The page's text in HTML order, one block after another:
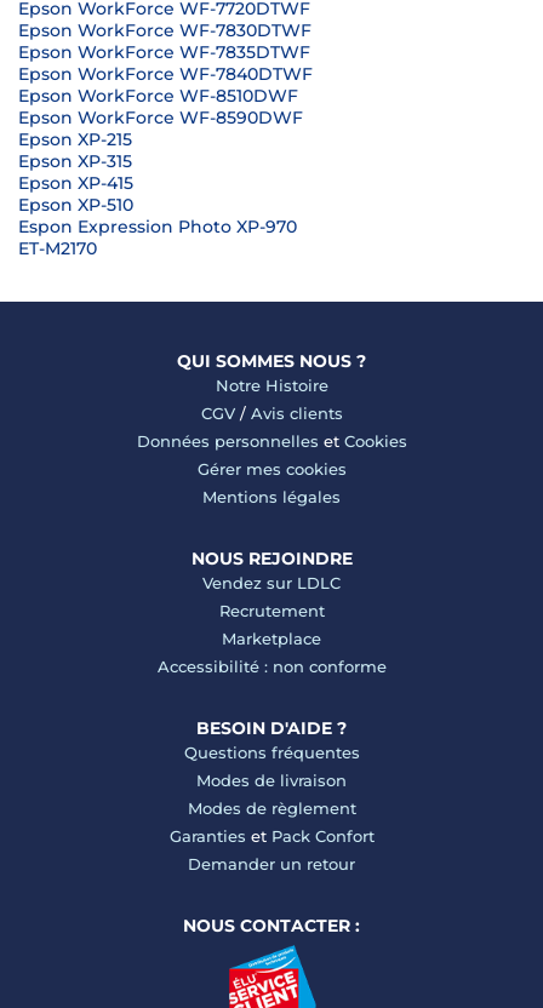
Epson WorkForce WF-7720DTWF
Epson WorkForce WF-7830DTWF
Epson WorkForce WF-7835DTWF
Epson WorkForce WF-7840DTWF
Epson WorkForce WF-8510DWF
Epson WorkForce WF-8590DWF
Epson XP-215
Epson XP-315
Epson XP-415
Epson XP-510
Espon Expression Photo XP-970
ET-M2170
QUI SOMMES NOUS ?
Notre Histoire
CGV/ Avis clients
Données personnelles et Cookies
Gérer mes cookies
Mentions légales
NOUS REJOINDRE
Vendez sur LDLC
Recrutement
Marketplace
Accessibilité : non conforme
BESOIN D'AIDE ?
Questions fréquentes
Modes de livraison
Modes de règlement
Garanties et Pack Confort
Demander un retour
NOUS CONTACTER :